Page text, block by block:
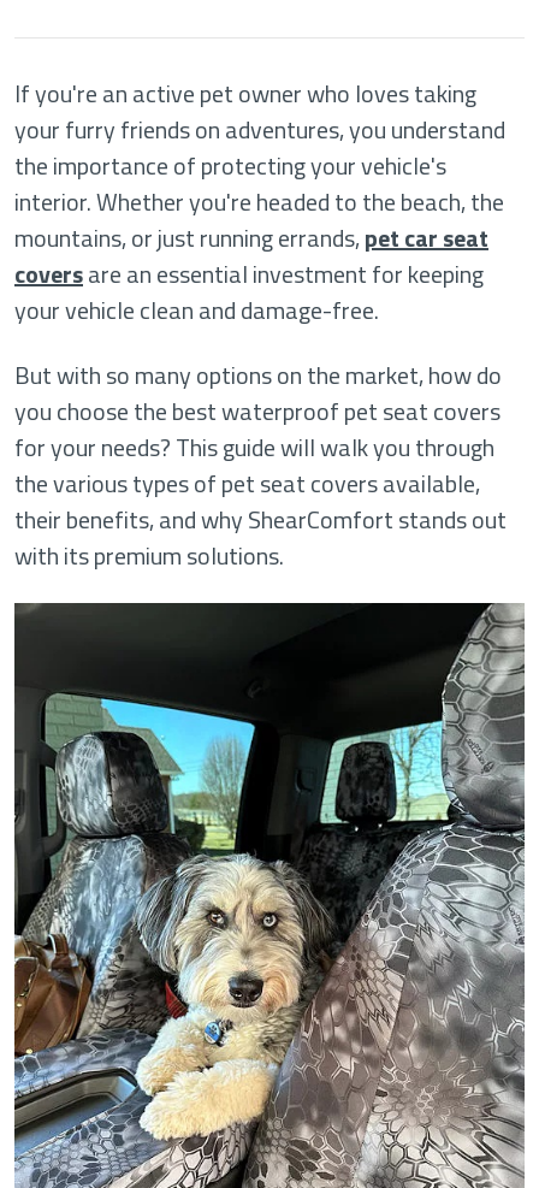
If you're an active pet owner who loves taking
your furry friends on adventures, you understand
the importance of protecting your vehicle's
interior. Whether you're headed to the beach, the
mountains, or just running errands,pet car seat
coversare an essential investment for keeping
your vehicle clean and damage-free.
But with so many options on the market, how do
you choose the best waterproof pet seat covers
for your needs? This guide will walk you through
the various types of pet seat covers available,
their benefits, and why ShearComfort stands out
with its premium solutions.